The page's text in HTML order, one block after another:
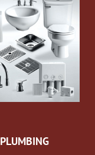
PLUMBING